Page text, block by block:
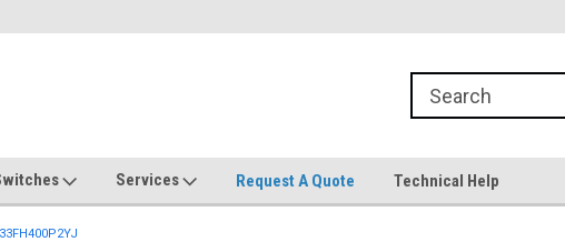
Services Request A Quote Technical Help